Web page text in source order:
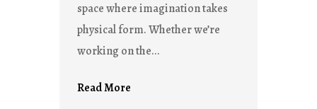
space where imagination takes
physical form. Whether we’re
working on the...
Read More